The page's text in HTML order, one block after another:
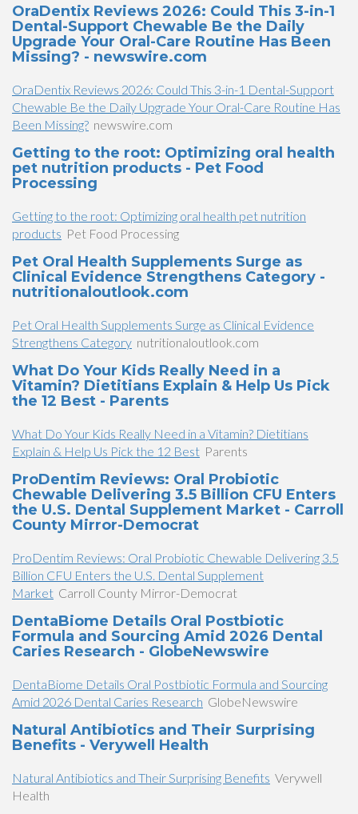
OraDentix Reviews 2026: Could This 3-in-1
Dental-Support Chewable Be the Daily
Upgrade Your Oral-Care Routine Has Been
Missing? - newswire.com
OraDentix Reviews 2026: Could This 3-in-1 Dental-Support
Chewable Be the Daily Upgrade Your Oral-Care Routine Has
Been Missing? newswire.com
Getting to the root: Optimizing oral health
pet nutrition products - Pet Food
Processing
Getting to the root: Optimizing oral health pet nutrition
products Pet Food Processing
Pet Oral Health Supplements Surge as
Clinical Evidence Strengthens Category -
nutritionaloutlook.com
Pet Oral Health Supplements Surge as Clinical Evidence
Strengthens Category nutritionaloutlook.com
What Do Your Kids Really Need in a
Vitamin? Dietitians Explain & Help Us Pick
the 12 Best - Parents
What Do Your Kids Really Need in a Vitamin? Dietitians
Explain & Help Us Pick the 12 Best Parents
ProDentim Reviews: Oral Probiotic
Chewable Delivering 3.5 Billion CFU Enters
the U.S. Dental Supplement Market - Carroll
County Mirror-Democrat
ProDentim Reviews: Oral Probiotic Chewable Delivering 3.5
Billion CFU Enters the U.S. Dental Supplement
Market Carroll County Mirror-Democrat
DentaBiome Details Oral Postbiotic
Formula and Sourcing Amid 2026 Dental
Caries Research - GlobeNewswire
DentaBiome Details Oral Postbiotic Formula and Sourcing
Amid 2026 Dental Caries Research GlobeNewswire
Natural Antibiotics and Their Surprising
Benefits - Verywell Health
Natural Antibiotics and Their Surprising Benefits Verywell
Health